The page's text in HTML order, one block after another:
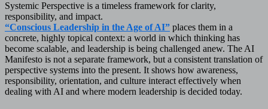
Systemic Perspective is a timeless framework for clarity,
responsibility, and impact.
“Conscious Leadership in the Age of AI” places them in a
concrete, highly topical context: a world in which thinking has
become scalable, and leadership is being challenged anew. The AI
Manifesto is not a separate framework, but a consistent translation of
perspective systems into the present. It shows how awareness,
responsibility, orientation, and culture interact effectively when
dealing with AI and where modern leadership is decided today.